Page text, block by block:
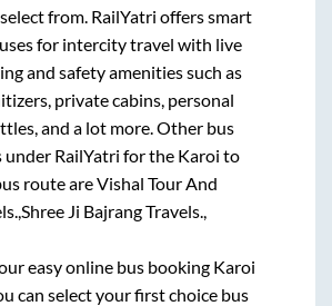
from. RailYatri offers smart
for intercity travel with live
and safety amenities such as
private cabins, personal
and a lot more. Other bus
RailYatri for the Karoi to
route areVishal Tour And
Shree Ji Bajrang Travels.,
easy online bus booking Karoi
can select your first choice bus